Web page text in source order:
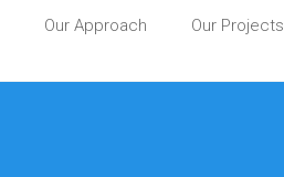
Our Approach Our Projects